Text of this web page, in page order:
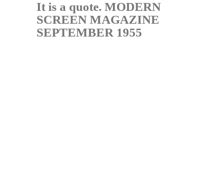
It is a quote. MODERN
SCREEN MAGAZINE
SEPTEMBER 1955